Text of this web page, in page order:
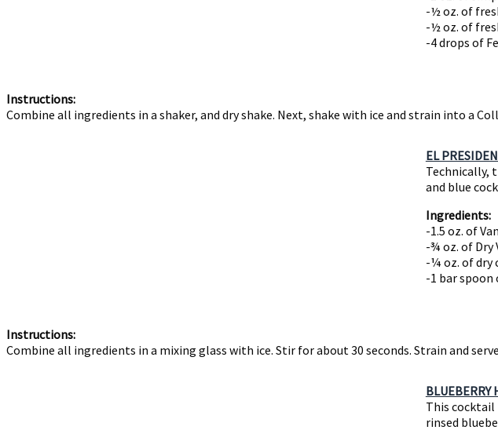
-½ oz. of
-½ oz. of
-4 drops of
Instructions:
Combine all ingredients in a shaker, and dry shake. Next, shake with ice and strain into a
EL
Technically,
and blue
Ingredients:
-1.5 oz. of
-¾ oz. of Dry
-¼ oz. of dry
-1 bar spoon
Instructions:
Combine all ingredients in a mixing glass with ice. Stir for about 30 seconds. Strain and
BLUEBERRY
This
rinsed